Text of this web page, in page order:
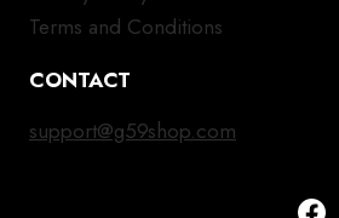
Terms and Conditions
CONTACT
support@g59shop.com